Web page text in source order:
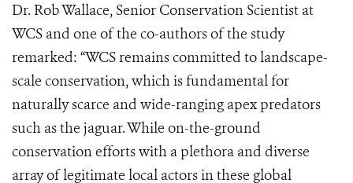
Dr. Rob Wallace, Senior Conservation Scientist at
WCS and one of the co-authors of the study
remarked: “WCS remains committed to landscape-
scale conservation, which is fundamental for
naturally scarce and wide-ranging apex predators
such as the jaguar. While on-the-ground
conservation efforts with a plethora and diverse
array of legitimate local actors in these global